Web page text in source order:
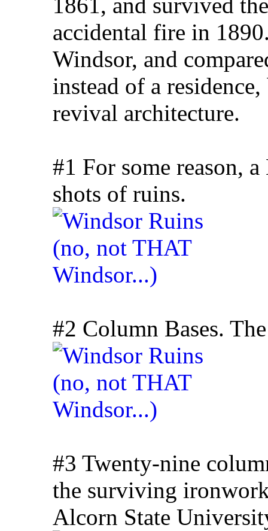
1861, and survived
accidental fire in
Windsor, and
instead of a
revival architecture.
#1 For some reason,
shots of ruins.
#2 Column Bases.
#3 Twenty-nine
the surviving
Alcorn State